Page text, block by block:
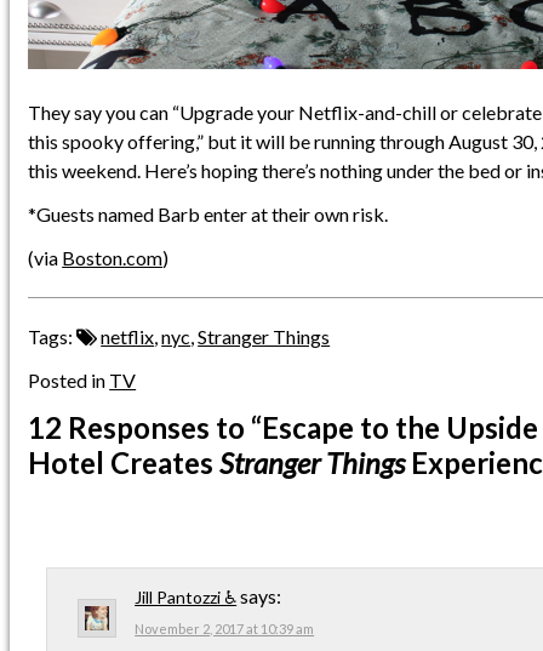
They say you can “Upgrade your Netflix-and-chill or
this spooky offering,” but it will be running through August 30,
this weekend. Here’s hoping there’s nothing under the bed or
*Guests named Barb enter at their own risk.
(via Boston.com)
Tags: netflix,nyc,Stranger Things
Posted in TV
12 Responses to “Escape to the
Hotel CreatesStranger Things
Jill Pantozzi ♿says:
November 2, 2017 at 10:39 am